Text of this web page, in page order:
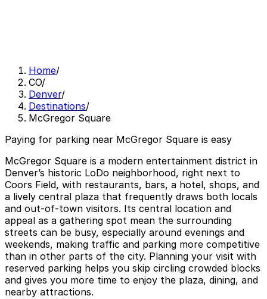
Home/
CO/
Denver/
Destinations/
McGregor Square
Paying for parking near McGregor Square is easy
McGregor Square is a modern entertainment district in
Denver’s historic LoDo neighborhood, right next to
Coors Field, with restaurants, bars, a hotel, shops, and
a lively central plaza that frequently draws both locals
and out-of-town visitors. Its central location and
appeal as a gathering spot mean the surrounding
streets can be busy, especially around evenings and
weekends, making traffic and parking more competitive
than in other parts of the city. Planning your visit with
reserved parking helps you skip circling crowded blocks
and gives you more time to enjoy the plaza, dining, and
nearby attractions.